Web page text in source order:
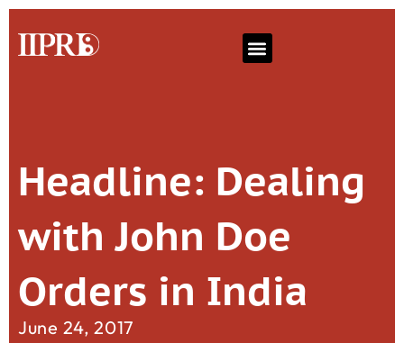
Headline: Dealing
with John Doe
Orders in India
June 24, 2017